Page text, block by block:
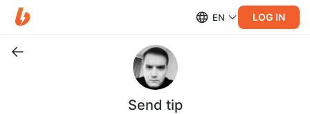
EN LOG IN
Send tip